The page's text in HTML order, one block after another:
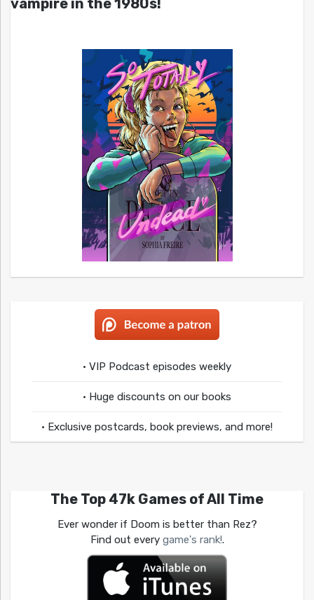
vampire in the 1980s!
• VIP Podcast episodes weekly
• Huge discounts on our books
• Exclusive postcards, book previews, and more!
The Top 47k Games of All Time
Ever wonder if Doom is better than Rez?
Find out every game's rank!.